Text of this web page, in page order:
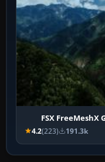
FSX FreeMeshX
4.2(223) 191.3k